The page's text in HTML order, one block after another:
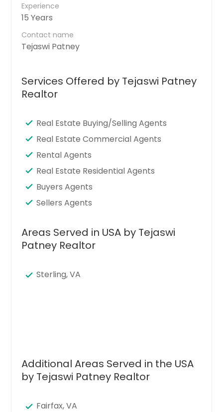
Experience
15 Years
Contact name
Tejaswi Patney
Services Offered by Tejaswi Patney
Realtor
Real Estate Buying/Selling Agents
Real Estate Commercial Agents
Rental Agents
Real Estate Residential Agents
Buyers Agents
Sellers Agents
Areas Served in USA by Tejaswi
Patney Realtor
Sterling, VA
Additional Areas Served in the USA
by Tejaswi Patney Realtor
Fairfax, VA